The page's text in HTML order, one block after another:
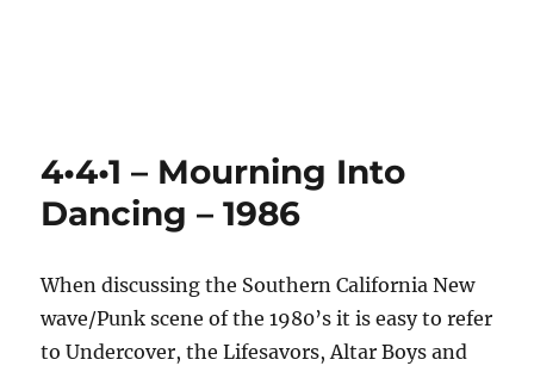
4•4•1 – Mourning Into
Dancing – 1986
When discussing the Southern California New
wave/Punk scene of the 1980’s it is easy to refer
to Undercover, the Lifesavors, Altar Boys and